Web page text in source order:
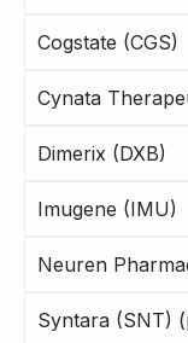
Cogstate (CGS)
Cynata
Dimerix (DXB)
Imugene (IMU)
Neuren
Syntara (SNT)